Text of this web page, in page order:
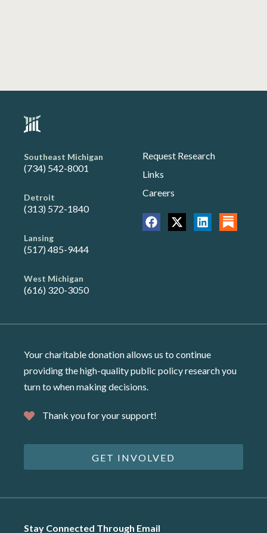
Southeast Michigan
(734) 542-8001
Detroit
(313) 572-1840
Lansing
(517) 485-9444
West Michigan
(616) 320-3050
Request Research
Links
Careers
Your charitable donation allows us to continue
providing the high-quality public policy research you
turn to when making decisions.
Thank you for your support!
GET INVOLVED
Stay Connected Through Email